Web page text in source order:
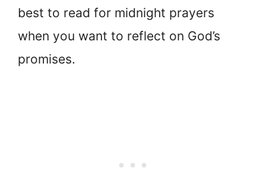
best to read for midnight prayers
when you want to reflect on God’s
promises.